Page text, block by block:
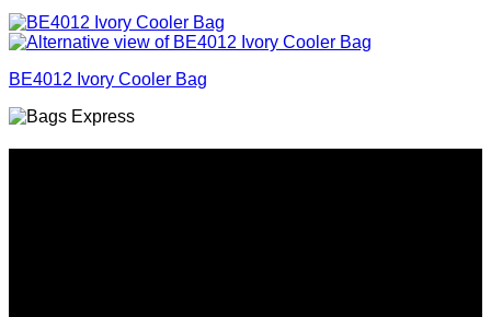
BE4012 Ivory Cooler Bag